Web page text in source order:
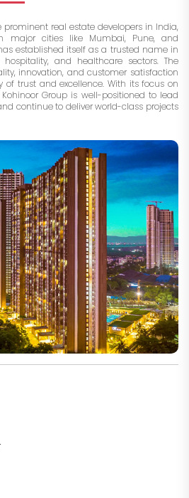
prominent real estate developers in India,
major cities like Mumbai, Pune, and
established itself as a trusted name in
and healthcare sectors. The
innovation, and customer satisfaction
trust and excellence. With its focus on
Group is well-positioned to lead
continue to deliver world-class projects